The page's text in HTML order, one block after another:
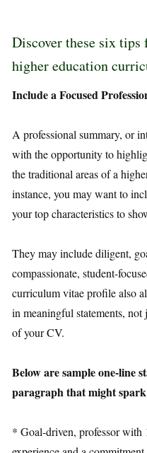
Discover these six
higher education
Include a Focused
A professional summary, or
with the opportunity to
the traditional areas of a
instance, you may want to
your top characteristics to
They may include diligent,
compassionate, student-
curriculum vitae profile also
in meaningful statements,
of your CV.
Below are sample one-line
paragraph that might
* Goal-driven, professor with